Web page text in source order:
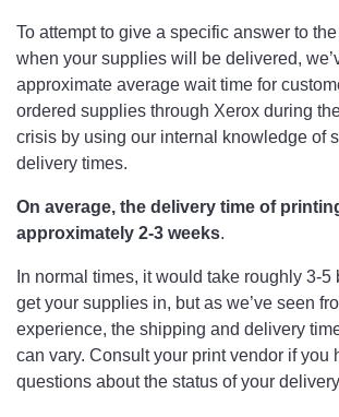
To attempt to give a specific answer to
when your supplies will be delivered,
approximate average wait time for
ordered supplies through Xerox during
crisis by using our internal knowledge of
delivery times.
On average, the delivery time of
approximately 2-3 weeks.
In normal times, it would take roughly 3-
get your supplies in, but as we’ve seen
experience, the shipping and delivery
can vary. Consult your print vendor if you
questions about the status of your